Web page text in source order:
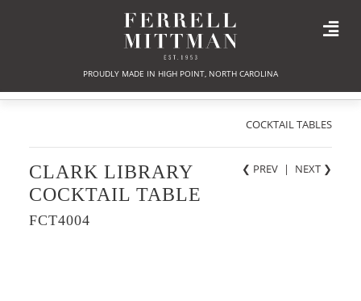
PROUDLY MADE IN HIGH POINT, NORTH CAROLINA
COCKTAIL TABLES
❮ PREV | NEXT ❯
CLARK LIBRARY
COCKTAIL TABLE
FCT4004